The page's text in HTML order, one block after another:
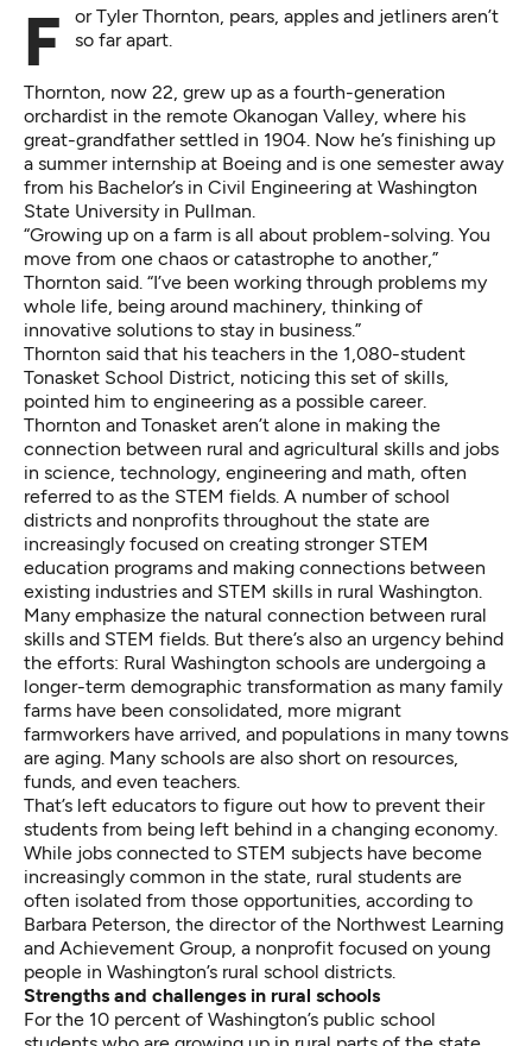
For Tyler Thornton, pears, apples and jetliners aren’t so far apart.
Thornton, now 22, grew up as a fourth-generation
orchardist in the remote Okanogan Valley, where his
great-grandfather settled in 1904. Now he’s finishing up
a summer internship at Boeing and is one semester away
from his Bachelor’s in Civil Engineering at Washington
State University in Pullman.
“Growing up on a farm is all about problem-solving. You
move from one chaos or catastrophe to another,”
Thornton said. “I’ve been working through problems my
whole life, being around machinery, thinking of
innovative solutions to stay in business.”
Thornton said that his teachers in the 1,080-student
Tonasket School District, noticing this set of skills,
pointed him to engineering as a possible career.
Thornton and Tonasket aren’t alone in making the
connection between rural and agricultural skills and jobs
in science, technology, engineering and math, often
referred to as the STEM fields. A number of school
districts and nonprofits throughout the state are
increasingly focused on creating stronger STEM
education programs and making connections between
existing industries and STEM skills in rural Washington.
Many emphasize the natural connection between rural
skills and STEM fields. But there’s also an urgency behind
the efforts: Rural Washington schools are undergoing a
longer-term demographic transformation as many family
farms have been consolidated, more migrant
farmworkers have arrived, and populations in many towns
are aging. Many schools are also short on resources,
funds, and even teachers.
That’s left educators to figure out how to prevent their
students from being left behind in a changing economy.
While jobs connected to STEM subjects have become
increasingly common in the state , rural students are
often isolated from those opportunities, according to
Barbara Peterson, the director of the Northwest Learning
and Achievement Group, a nonprofit focused on young
people in Washington’s rural school districts.
Strengths and challenges in rural schools
For the 10 percent of Washington’s public school